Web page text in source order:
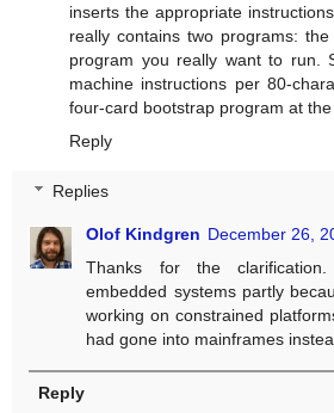
inserts the appropriate
really contains two programs:
program you really want to run.
machine instructions per 80-
four-card bootstrap program at
Reply
Replies
Olof Kindgren December 26,
Thanks for the
embedded systems partly
working on constrained
had gone into mainframes
Reply